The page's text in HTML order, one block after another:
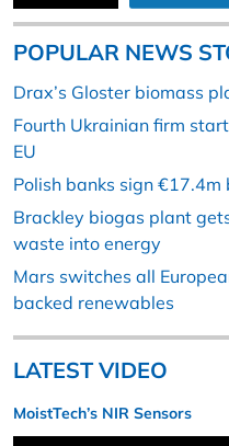
POPULAR NEWS
Drax’s Gloster biomass
Fourth Ukrainian firm
EU
Polish banks sign
Brackley biogas plant
waste into energy
Mars switches all
backed renewables
LATEST VIDEO
MoistTech’s NIR Sensors